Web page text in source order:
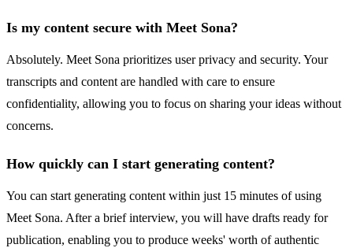
Is my content secure with Meet Sona?
Absolutely. Meet Sona prioritizes user privacy and security. Your
transcripts and content are handled with care to ensure
confidentiality, allowing you to focus on sharing your ideas without
concerns.
How quickly can I start generating content?
You can start generating content within just 15 minutes of using
Meet Sona. After a brief interview, you will have drafts ready for
publication, enabling you to produce weeks' worth of authentic